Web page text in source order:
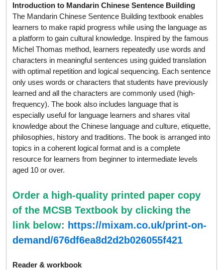
Introduction to Mandarin Chinese Sentence Building
The Mandarin Chinese Sentence Building textbook enables
learners to make rapid progress while using the language as
a platform to gain cultural knowledge. Inspired by the famous
Michel Thomas method, learners repeatedly use words and
characters in meaningful sentences using guided translation
with optimal repetition and logical sequencing. Each sentence
only uses words or characters that students have previously
learned and all the characters are commonly used (high-
frequency). The book also includes language that is
especially useful for language learners and shares vital
knowledge about the Chinese language and culture, etiquette,
philosophies, history and traditions. The book is arranged into
topics in a coherent logical format and is a complete
resource for learners from beginner to intermediate levels
aged 10 or over.
Order a high-quality printed paper copy
of the MCSB Textbook by clicking the
link below: https://mixam.co.uk/print-on-
demand/676df6ea8d2d2b026055f421
Reader & workbook